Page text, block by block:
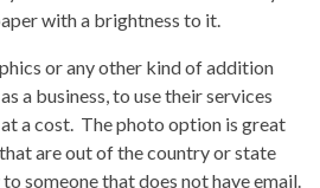
with a brightness to it.
or any other kind of addition
a business, to use their services
a cost. The photo option is great
are out of the country or state
someone that does not have email.